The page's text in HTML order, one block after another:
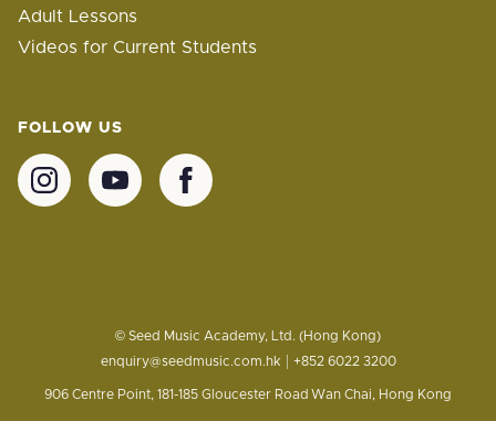
Adult Lessons
Videos for Current Students
FOLLOW US
© Seed Music Academy, Ltd. (Hong Kong)
enquiry@seedmusic.com.hk
+852 6022 3200
906 Centre Point, 181-185 Gloucester Road Wan Chai, Hong Kong